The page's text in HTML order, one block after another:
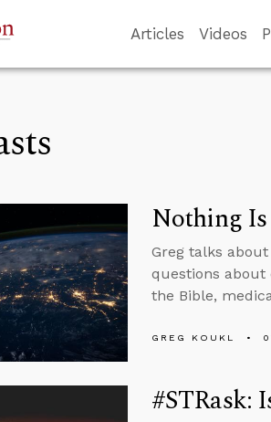
Articles Videos
Nothing
Greg talks
questions about
the Bible,
GREG KOUKL
#STRask: